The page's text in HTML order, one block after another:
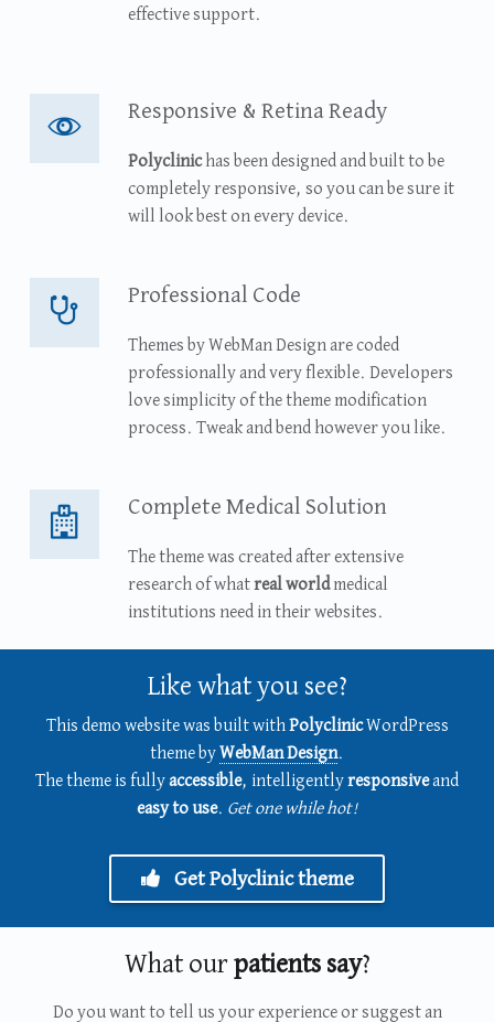
effective support.
Responsive & Retina ReadyResponsive & Retina Ready
Polyclinichas been designed and built to be
completely responsive, so you can be sure it
will look best on every device.
Professional CodeProfessional Code
Themes by WebMan Design are coded
professionally and very flexible. Developers
love simplicity of the theme modification
process. Tweak and bend however you like.
Complete Medical Solution
Complete Medical Solution
The theme was created after extensive
research of whatreal worldmedical
institutions need in their websites.
Like what you see?
This demo website was built withPolyclinicWordPress
theme by WebMan Design.
The theme is fullyaccessible, intelligentlyresponsiveand
easy to use. Get one while hot!
Get Polyclinic theme
What our patients say?
Do you want to tell us your experience or suggest an